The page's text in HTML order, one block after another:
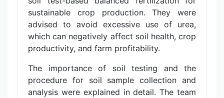
sustainable crop production. They were
advised to avoid excessive use of urea,
which can negatively affect soil health, crop
productivity, and farm profitability.
The importance of soil testing and the
procedure for soil sample collection and
analysis were explained in detail. The team